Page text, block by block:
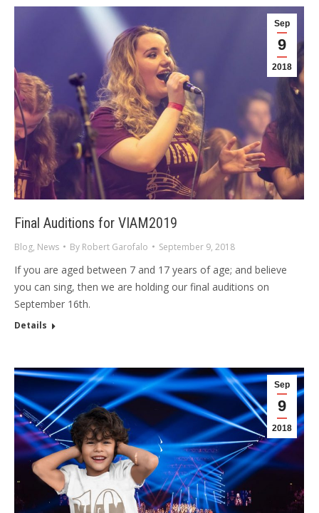
Sep
9
2018
Final Auditions for VIAM2019
Blog, News By Robert Garofalo September 9, 2018
If you are aged between 7 and 17 years of age; and believe
you can sing, then we are holding our final auditions on
September 16th.
Details
Sep
9
2018